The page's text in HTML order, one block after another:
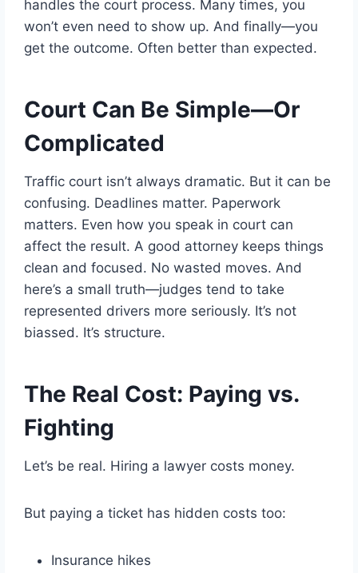
handles the court process. Many times, you
won’t even need to show up. And finally—you
get the outcome. Often better than expected.
Court Can Be Simple—Or
Complicated
Traffic court isn’t always dramatic. But it can be
confusing. Deadlines matter. Paperwork
matters. Even how you speak in court can
affect the result. A good attorney keeps things
clean and focused. No wasted moves. And
here’s a small truth—judges tend to take
represented drivers more seriously. It’s not
biassed. It’s structure.
The Real Cost: Paying vs.
Fighting
Let’s be real. Hiring a lawyer costs money.
But paying a ticket has hidden costs too:
Insurance hikes